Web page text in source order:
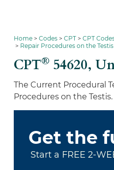
Home Codes CPT CPT
Repair Procedures on the Testis
CPT® 54620,
The Current Procedural
Procedures on the Testis.
Get the
Start a FREE 2-